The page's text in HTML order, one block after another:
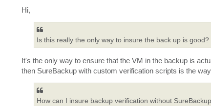
s
t
Hi,
Is this really the only way to insure the back up is good?
It's the only way to ensure that the VM in the backup is
then SureBackup with custom verification scripts is the
How can I insure backup verification without